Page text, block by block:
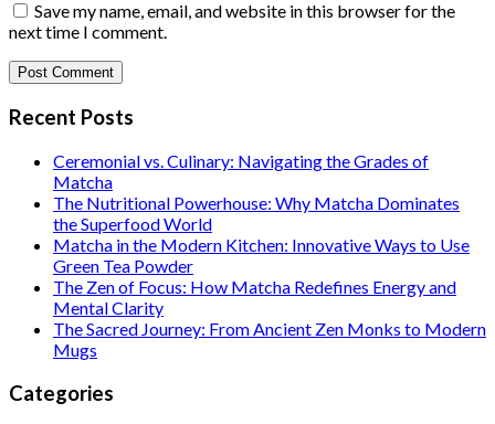
Save my name, email, and website in this browser for the
next time I comment.
Recent Posts
Ceremonial vs. Culinary: Navigating the Grades of
Matcha
The Nutritional Powerhouse: Why Matcha Dominates
the Superfood World
Matcha in the Modern Kitchen: Innovative Ways to Use
Green Tea Powder
The Zen of Focus: How Matcha Redefines Energy and
Mental Clarity
The Sacred Journey: From Ancient Zen Monks to Modern
Mugs
Categories